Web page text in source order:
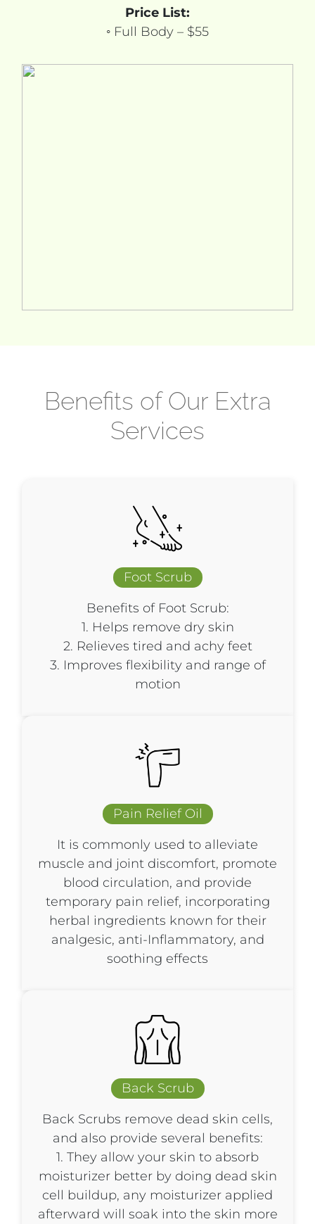
Price List:
◦ Full Body – $55
Benefits of Our Extra
Services
Foot Scrub
Benefits of Foot Scrub:
1. Helps remove dry skin
2. Relieves tired and achy feet
3. Improves flexibility and range of
motion
Pain Relief Oil
It is commonly used to alleviate
muscle and joint discomfort, promote
blood circulation, and provide
temporary pain relief, incorporating
herbal ingredients known for their
analgesic, anti-Inflammatory, and
soothing effects
Back Scrub​
Back Scrubs remove dead skin cells,
and also provide several benefits:
1. They allow your skin to absorb
moisturizer better by doing dead skin
cell buildup, any moisturizer applied
afterward will soak into the skin more